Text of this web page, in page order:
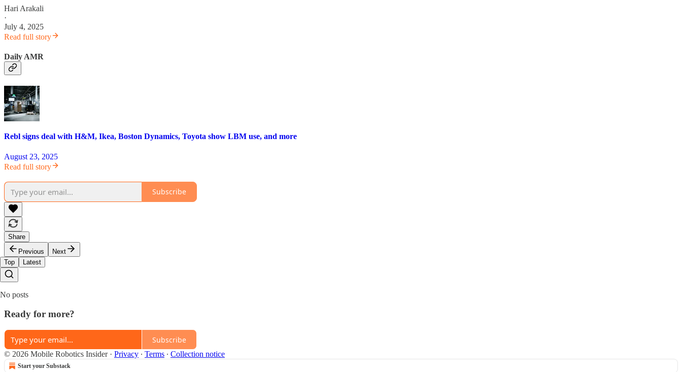
Hari Arakali
·
July 4, 2025
Read full story
Daily AMR
Rebl signs deal with H&M, Ikea, Boston Dynamics, Toyota show LBM use, and more
August 23, 2025
Read full story
Subscribe
Share
Previous
Next
Top
Latest
No posts
Ready for more?
Subscribe
© 2026 Mobile Robotics Insider· Privacy ∙ Terms ∙ Collection notice
Start your Substack